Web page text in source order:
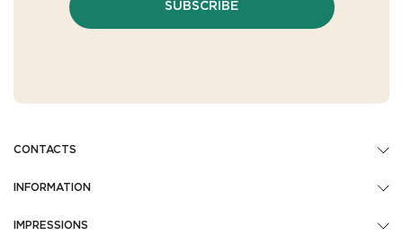
SUBSCRIBE
CONTACTS
INFORMATION
IMPRESSIONS